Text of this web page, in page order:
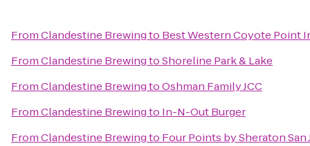
FromClandestine Brewingto Best Western Coyote Point
FromClandestine BrewingtoShoreline Park & Lake
FromClandestine BrewingtoOshman Family JCC
FromClandestine Brewingto In-N-Out Burger
FromClandestine Brewingto Four Points by Sheraton San